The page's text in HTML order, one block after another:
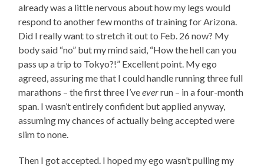
already was a little nervous about how my legs would
respond to another few months of training for Arizona.
Did I really want to stretch it out to Feb. 26 now? My
body said “no” but my mind said, “How the hell can you
pass up a trip to Tokyo?!” Excellent point. My ego
agreed, assuring me that I could handle running three full
marathons – the first three I’veeverrun – in a four-month
span. I wasn’t entirely confident but applied anyway,
assuming my chances of actually being accepted were
slim to none.
Then I got accepted. I hoped my ego wasn’t pulling my